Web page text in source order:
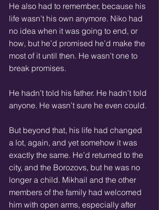
He also had to remember, because his
life wasn’t his own anymore. Niko had
no idea when it was going to end, or
how, but he’d promised he’d make the
most of it until then. He wasn’t one to
break promises.
He hadn’t told his father. He hadn’t told
anyone. He wasn’t sure he even could.
But beyond that, his life had changed
a lot, again, and yet somehow it was
exactly the same. He’d returned to the
city, and the Borozovs, but he was no
longer a child. Mikhail and the other
members of the family had welcomed
him with open arms, especially after